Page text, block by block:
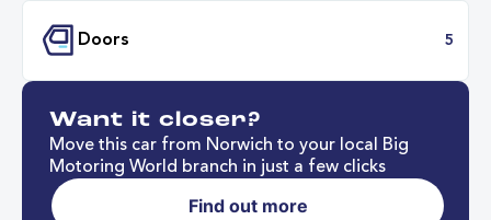
Mileage
Want it closer?
Move this car from Norwich to your local Big
Motoring World branch in just a few clicks
Find out more